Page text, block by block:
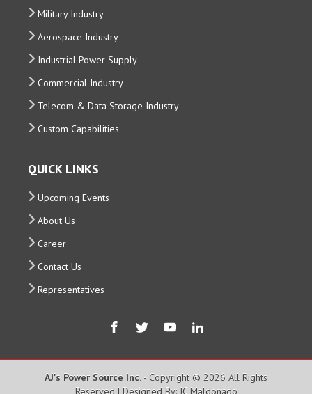
Military Industry
Aerospace Industry
Industrial Power Supply
Commercial Industry
Telecom & Data Storage Industry
Custom Capabilities
QUICK LINKS
Upcoming Events
About Us
Career
Contact Us
Representatives
AJ's Power Source Inc. - Copyright © 2026 All Rights
Reserved | Designed By: JC Maldonado